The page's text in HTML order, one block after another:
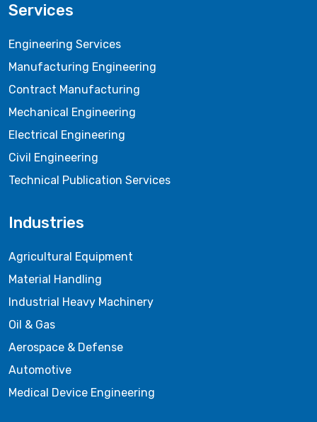
Services
Engineering Services
Manufacturing Engineering
Contract Manufacturing
Mechanical Engineering
Electrical Engineering
Civil Engineering
Technical Publication Services
Industries
Agricultural Equipment
Material Handling
Industrial Heavy Machinery
Oil & Gas
Aerospace & Defense
Automotive
Medical Device Engineering